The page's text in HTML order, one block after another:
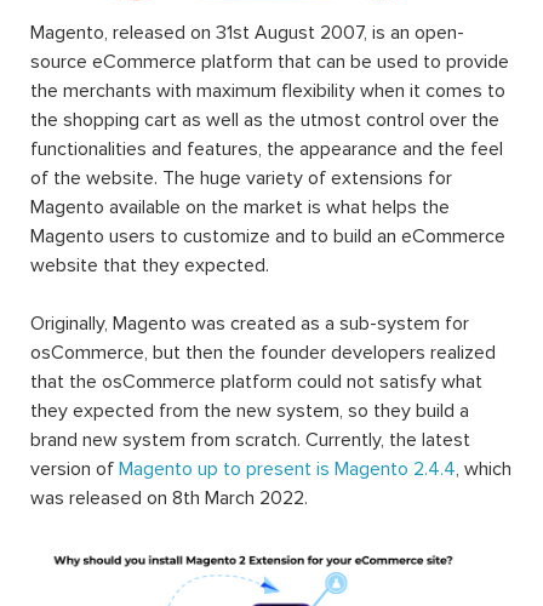
Magento, released on 31st August 2007, is an open-
source eCommerce platform that can be used to provide
the merchants with maximum flexibility when it comes to
the shopping cart as well as the utmost control over the
functionalities and features, the appearance and the feel
of the website. The huge variety of extensions for
Magento available on the market is what helps the
Magento users to customize and to build an eCommerce
website that they expected.
Originally, Magento was created as a sub-system for
osCommerce, but then the founder developers realized
that the osCommerce platform could not satisfy what
they expected from the new system, so they build a
brand new system from scratch. Currently, the latest
version of Magento up to present is Magento 2.4.4, which
was released on 8th March 2022.